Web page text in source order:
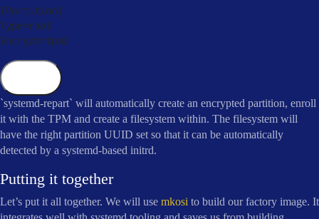
[Partition]
Type=root
Encrypt=tpm2
`systemd-repart` will automatically create an encrypted partition, enroll
it with the TPM and create a filesystem within. The filesystem will
have the right partition UUID set so that it can be automatically
detected by a systemd-based initrd.
Putting it together
Let’s put it all together. We will use mkosi to build our factory image. It